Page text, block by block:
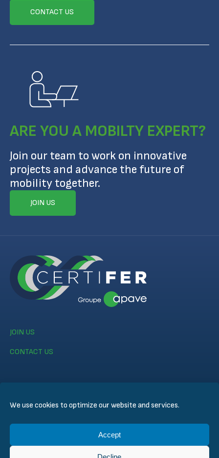
We use cookies to optimize our website and services.
Accept
CONTACT US
ARE YOU A MOBILTY EXPERT?
Join our team to work on innovative
projects and advance the future of
mobility together.
JOIN US
JOIN US
CONTACT US
© CERTIFER 2024